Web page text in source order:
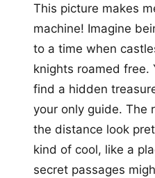
This picture makes
machine! Imagine
to a time when
knights roamed free.
find a hidden
your only guide. The
the distance look
kind of cool, like a
secret passages